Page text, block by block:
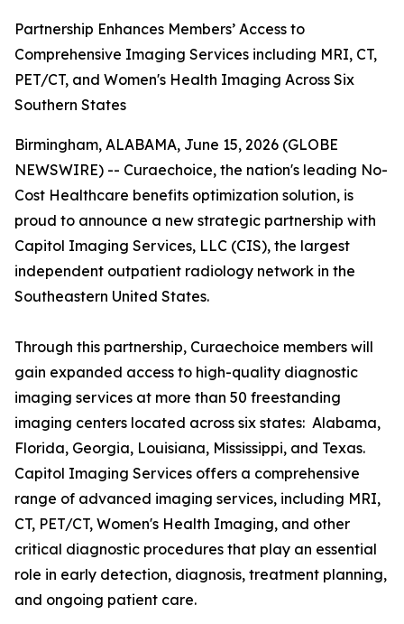
Partnership Enhances Members’ Access to
Comprehensive Imaging Services including MRI, CT,
PET/CT, and Women's Health Imaging Across Six
Southern States
Birmingham, ALABAMA, June 15, 2026 (GLOBE
NEWSWIRE) -- Curaechoice, the nation's leading No-
Cost Healthcare benefits optimization solution, is
proud to announce a new strategic partnership with
Capitol Imaging Services, LLC (CIS), the largest
independent outpatient radiology network in the
Southeastern United States.
Through this partnership, Curaechoice members will
gain expanded access to high-quality diagnostic
imaging services at more than 50 freestanding
imaging centers located across six states: Alabama,
Florida, Georgia, Louisiana, Mississippi, and Texas.
Capitol Imaging Services offers a comprehensive
range of advanced imaging services, including MRI,
CT, PET/CT, Women's Health Imaging, and other
critical diagnostic procedures that play an essential
role in early detection, diagnosis, treatment planning,
and ongoing patient care.